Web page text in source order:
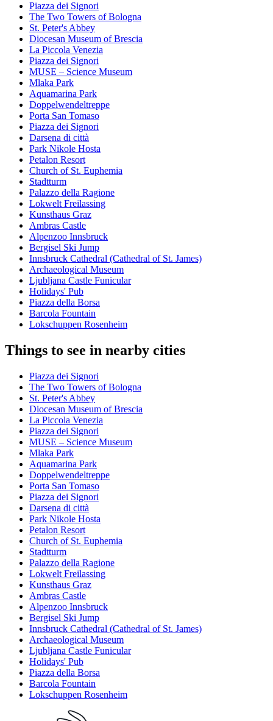
Piazza dei Signori
The Two Towers of Bologna
St. Peter's Abbey
Diocesan Museum of Brescia
La Piccola Venezia
Piazza dei Signori
MUSE – Science Museum
Mlaka Park
Aquamarina Park
Doppelwendeltreppe
Porta San Tomaso
Piazza dei Signori
Darsena di città
Park Nikole Hosta
Petalon Resort
Church of St. Euphemia
Stadtturm
Palazzo della Ragione
Lokwelt Freilassing
Kunsthaus Graz
Ambras Castle
Alpenzoo Innsbruck
Bergisel Ski Jump
Innsbruck Cathedral (Cathedral of St. James)
Archaeological Museum
Ljubljana Castle Funicular
Holidays' Pub
Piazza della Borsa
Barcola Fountain
Lokschuppen Rosenheim
Things to see in nearby cities
Piazza dei Signori
The Two Towers of Bologna
St. Peter's Abbey
Diocesan Museum of Brescia
La Piccola Venezia
Piazza dei Signori
MUSE – Science Museum
Mlaka Park
Aquamarina Park
Doppelwendeltreppe
Porta San Tomaso
Piazza dei Signori
Darsena di città
Park Nikole Hosta
Petalon Resort
Church of St. Euphemia
Stadtturm
Palazzo della Ragione
Lokwelt Freilassing
Kunsthaus Graz
Ambras Castle
Alpenzoo Innsbruck
Bergisel Ski Jump
Innsbruck Cathedral (Cathedral of St. James)
Archaeological Museum
Ljubljana Castle Funicular
Holidays' Pub
Piazza della Borsa
Barcola Fountain
Lokschuppen Rosenheim